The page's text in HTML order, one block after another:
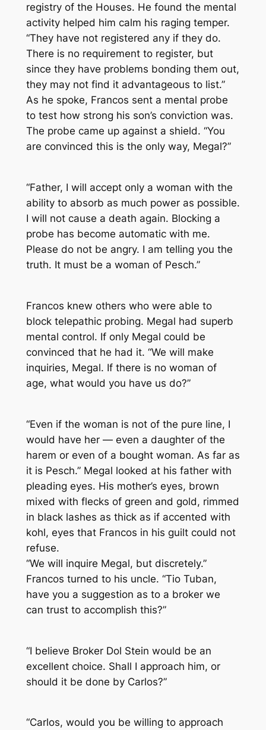
registry of the Houses. He found the mental
activity helped him calm his raging temper.
“They have not registered any if they do.
There is no requirement to register, but
since they have problems bonding them out,
they may not find it advantageous to list.”
As he spoke, Francos sent a mental probe
to test how strong his son’s conviction was.
The probe came up against a shield. “You
are convinced this is the only way, Megal?”
“Father, I will accept only a woman with the
ability to absorb as much power as possible.
I will not cause a death again. Blocking a
probe has become automatic with me.
Please do not be angry. I am telling you the
truth. It must be a woman of Pesch.”
Francos knew others who were able to
block telepathic probing. Megal had superb
mental control. If only Megal could be
convinced that he had it. “We will make
inquiries, Megal. If there is no woman of
age, what would you have us do?”
“Even if the woman is not of the pure line, I
would have her — even a daughter of the
harem or even of a bought woman. As far as
it is Pesch.” Megal looked at his father with
pleading eyes. His mother’s eyes, brown
mixed with flecks of green and gold, rimmed
in black lashes as thick as if accented with
kohl, eyes that Francos in his guilt could not
refuse.
“We will inquire Megal, but discretely.”
Francos turned to his uncle. “Tio Tuban,
have you a suggestion as to a broker we
can trust to accomplish this?”
“I believe Broker Dol Stein would be an
excellent choice. Shall I approach him, or
should it be done by Carlos?”
“Carlos, would you be willing to approach